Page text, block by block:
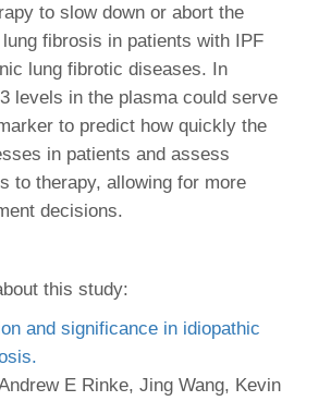
to slow down or abort the
fibrosis in patients with IPF
lung fibrotic diseases. In
levels in the plasma could serve
to predict how quickly the
in patients and assess
to therapy, allowing for more
decisions.
this study:
and significance in idiopathic
E Rinke, Jing Wang, Kevin